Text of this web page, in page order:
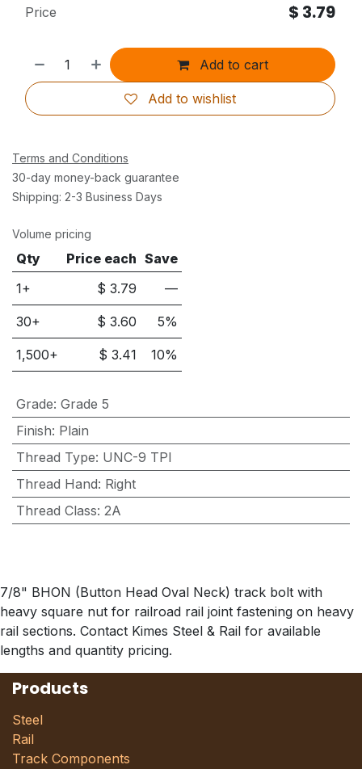
Add to cart
Add to wishlist
Price $ 3.79
Terms and Conditions
30-day money-back guarantee
Shipping: 2-3 Business Days
Volume pricing
Qty Price each Save
1+
$3.79 —
30+ $3.60 5%
1,500+ $3.41 10%
Grade: Grade 5
Finish: Plain
Thread Type: UNC-9 TPI
Thread Hand: Right
Thread Class: 2A
7/8" BHON (Button Head Oval Neck) track bolt with
heavy square nut for railroad rail joint fastening on heavy
rail sections. Contact Kimes Steel & Rail for available
lengths and quantity pricing.
Products
Steel
Rail
Track Components